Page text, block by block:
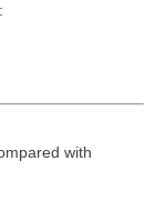
with